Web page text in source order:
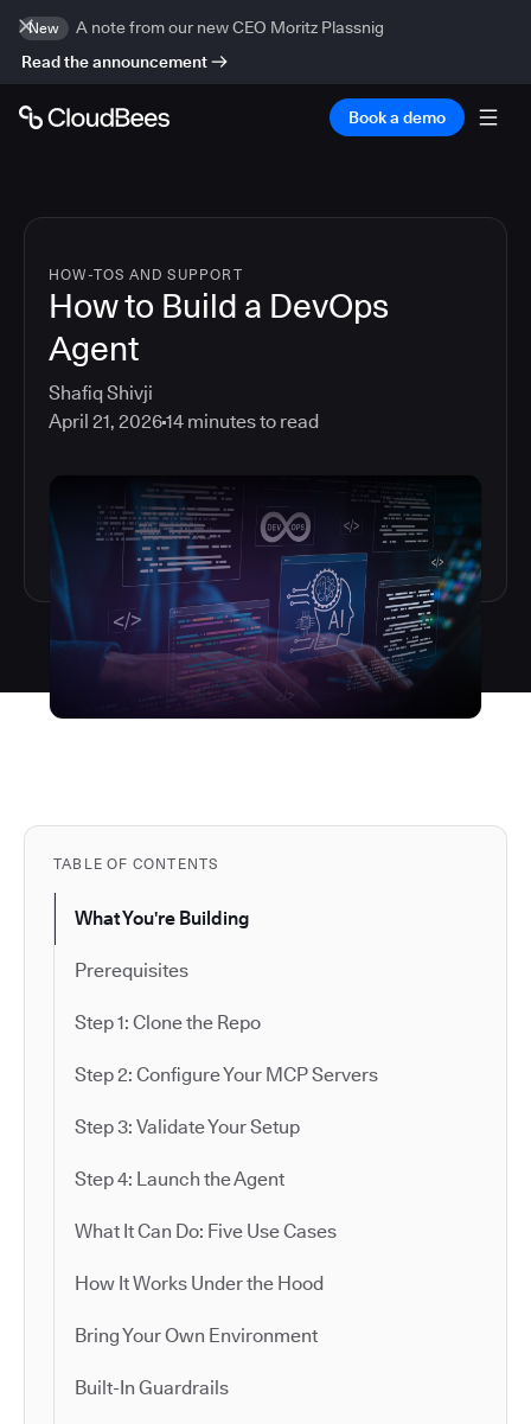
New
A note from our new CEO Moritz Plassnig
Read the announcement
Book a demo
HOW-TOS AND SUPPORT
How to Build a DevOps
Agent
Shafiq Shivji
April 21, 202614 minutes to read
TABLE OF CONTENTS
What You're Building
Prerequisites
Step 1: Clone the Repo
Step 2: Configure Your MCP Servers
Step 3: Validate Your Setup
Step 4: Launch the Agent
What It Can Do: Five Use Cases
How It Works Under the Hood
Bring Your Own Environment
Built-In Guardrails